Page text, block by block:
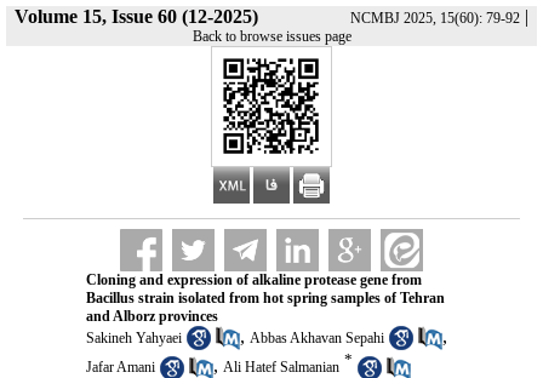
Volume 15, Issue 60 (12-2025) NCMBJ 2025, 15(60): 79-92 |
Back to browse issues page
Cloning and expression of alkaline protease gene from
Bacillus strain isolated from hot spring samples of Tehran
and Alborz provinces
Sakineh Yahyaei
, Abbas Akhavan Sepahi ,
Jafar Amani , Ali Hatef Salmanian *